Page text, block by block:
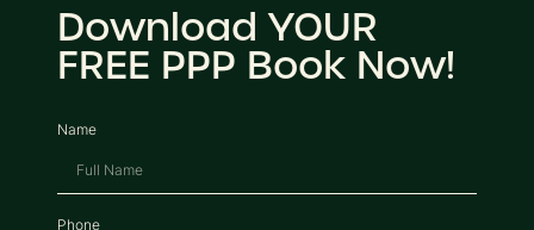
Download YOUR
FREE PPP Book Now!
Name
Phone